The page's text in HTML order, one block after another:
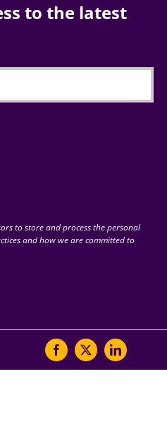
to the latest
to store and process the personal
and how we are committed to